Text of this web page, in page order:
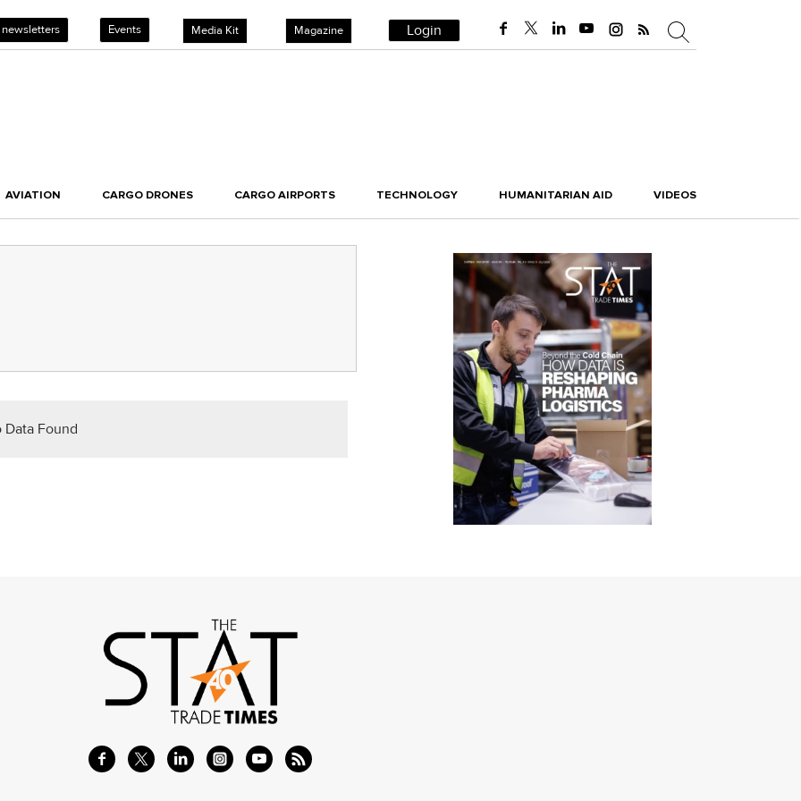
newsletters Events Media Kit Magazine Login
AVIATION CARGO DRONES CARGO AIRPORTS TECHNOLOGY HUMANITARIAN AID VIDEOS
Data Found